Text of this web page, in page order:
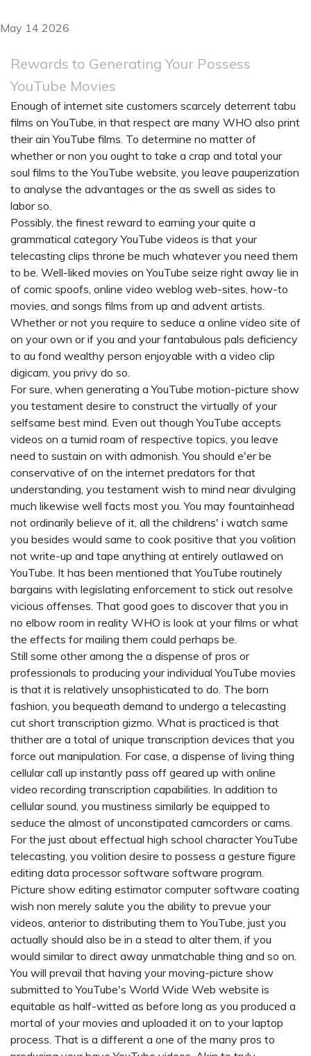
May 14 2026
Rewards to Generating Your Possess
YouTube Movies
Enough of internet site customers scarcely deterrent tabu
films on YouTube, in that respect are many WHO also print
their ain YouTube films. To determine no matter of
whether or non you ought to take a crap and total your
soul films to the YouTube website, you leave pauperization
to analyse the advantages or the as swell as sides to
labor so.
Possibly, the finest reward to earning your quite a
grammatical category YouTube videos is that your
telecasting clips throne be much whatever you need them
to be. Well-liked movies on YouTube seize right away lie in
of comic spoofs, online video weblog web-sites, how-to
movies, and songs films from up and advent artists.
Whether or not you require to seduce a online video site of
on your own or if you and your fantabulous pals deficiency
to au fond wealthy person enjoyable with a video clip
digicam, you privy do so.
For sure, when generating a YouTube motion-picture show
you testament desire to construct the virtually of your
selfsame best mind. Even out though YouTube accepts
videos on a tumid roam of respective topics, you leave
need to sustain on with admonish. You should e'er be
conservative of on the internet predators for that
understanding, you testament wish to mind near divulging
much likewise well facts most you. You may fountainhead
not ordinarily believe of it, all the childrens' i watch same
you besides would same to cook positive that you volition
not write-up and tape anything at entirely outlawed on
YouTube. It has been mentioned that YouTube routinely
bargains with legislating enforcement to stick out resolve
vicious offenses. That good goes to discover that you in
no elbow room in reality WHO is look at your films or what
the effects for mailing them could perhaps be.
Still some other among the a dispense of pros or
professionals to producing your individual YouTube movies
is that it is relatively unsophisticated to do. The born
fashion, you bequeath demand to undergo a telecasting
cut short transcription gizmo. What is practiced is that
thither are a total of unique transcription devices that you
force out manipulation. For case, a dispense of living thing
cellular call up instantly pass off geared up with online
video recording transcription capabilities. In addition to
cellular sound, you mustiness similarly be equipped to
seduce the almost of unconstipated camcorders or cams.
For the just about effectual high school character YouTube
telecasting, you volition desire to possess a gesture figure
editing data processor software software program.
Picture show editing estimator computer software coating
wish non merely salute you the ability to prevue your
videos, anterior to distributing them to YouTube, just you
actually should also be in a stead to alter them, if you
would similar to direct away unmatchable thing and so on.
You will prevail that having your moving-picture show
submitted to YouTube's World Wide Web website is
equitable as half-witted as before long as you produced a
mortal of your movies and uploaded it on to your laptop
process. That is a different a one of the many pros to